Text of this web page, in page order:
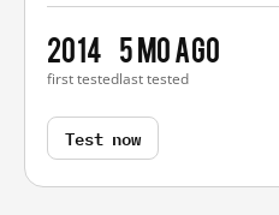
2014
first tested
5 mo ago
last tested
Test now